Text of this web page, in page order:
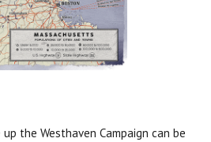
the Westhaven Campaign can be